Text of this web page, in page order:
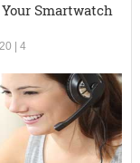
Smartwatch
|4